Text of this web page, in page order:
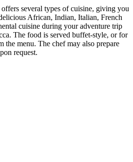
several types of cuisine, giving you
African, Indian, Italian, French
cuisine during your adventure trip
The food is served buffet-style, or for
the menu. The chef may also prepare
request.